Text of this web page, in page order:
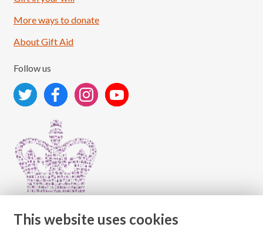
More ways to donate
About Gift Aid
Follow us
This website uses cookies